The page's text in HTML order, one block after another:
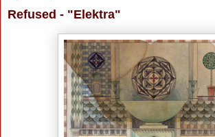
Refused - "Elektra"